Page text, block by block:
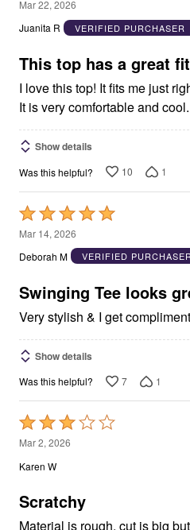
out
5
Mar 22, 2026
Juanita R
VERIFIED PURCHASER
This top has a great
I love this top! It fits me just right and hides my stomach.
It is very comfortable and cool.
Show details
Was this helpful? 10 1
Rated
5
out
5
Mar 14, 2026
Deborah M
VERIFIED
Swinging Tee looks
Very stylish & I get
Show details
Was this helpful? 7 1
Rated
3
out
5
Mar 2, 2026
Karen W
Scratchy
Material is rough, cut is big